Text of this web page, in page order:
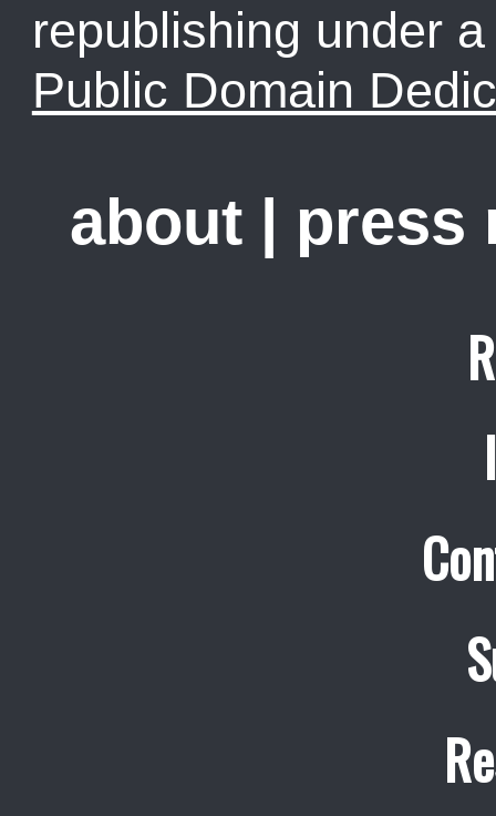
republishing under
Public Domain
about | press